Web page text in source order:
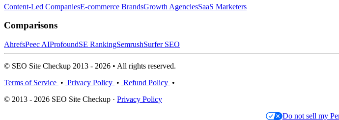
Content-Led CompaniesE-commerce BrandsGrowth AgenciesSaaS Marketers
Comparisons
AhrefsPeec AIProfoundSE RankingSemrushSurfer SEO
© SEO Site Checkup 2013 - 2026 • All rights reserved.
Terms of Service • Privacy Policy • Refund Policy •
© 2013 - 2026 SEO Site Checkup · Privacy Policy
Do not sell my